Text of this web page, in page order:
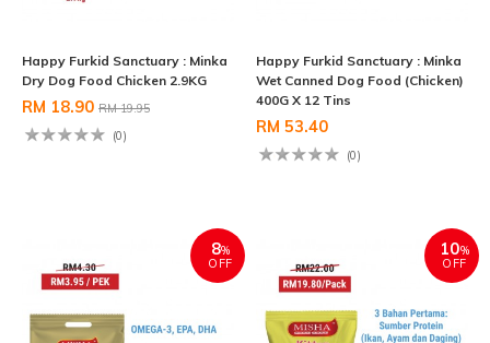
Happy Furkid Sanctuary : Minka
Dry Dog Food Chicken 2.9KG
RM 18.90 RM 19.95
(0)
Happy Furkid Sanctuary : Minka
Wet Canned Dog Food (Chicken)
400G X 12 Tins
RM 53.40
(0)
8%
OFF
10%
OFF